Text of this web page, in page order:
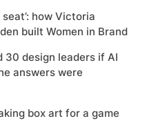
how Victoria
built Women in Brand
30 design leaders if AI
answers were
box art for a game